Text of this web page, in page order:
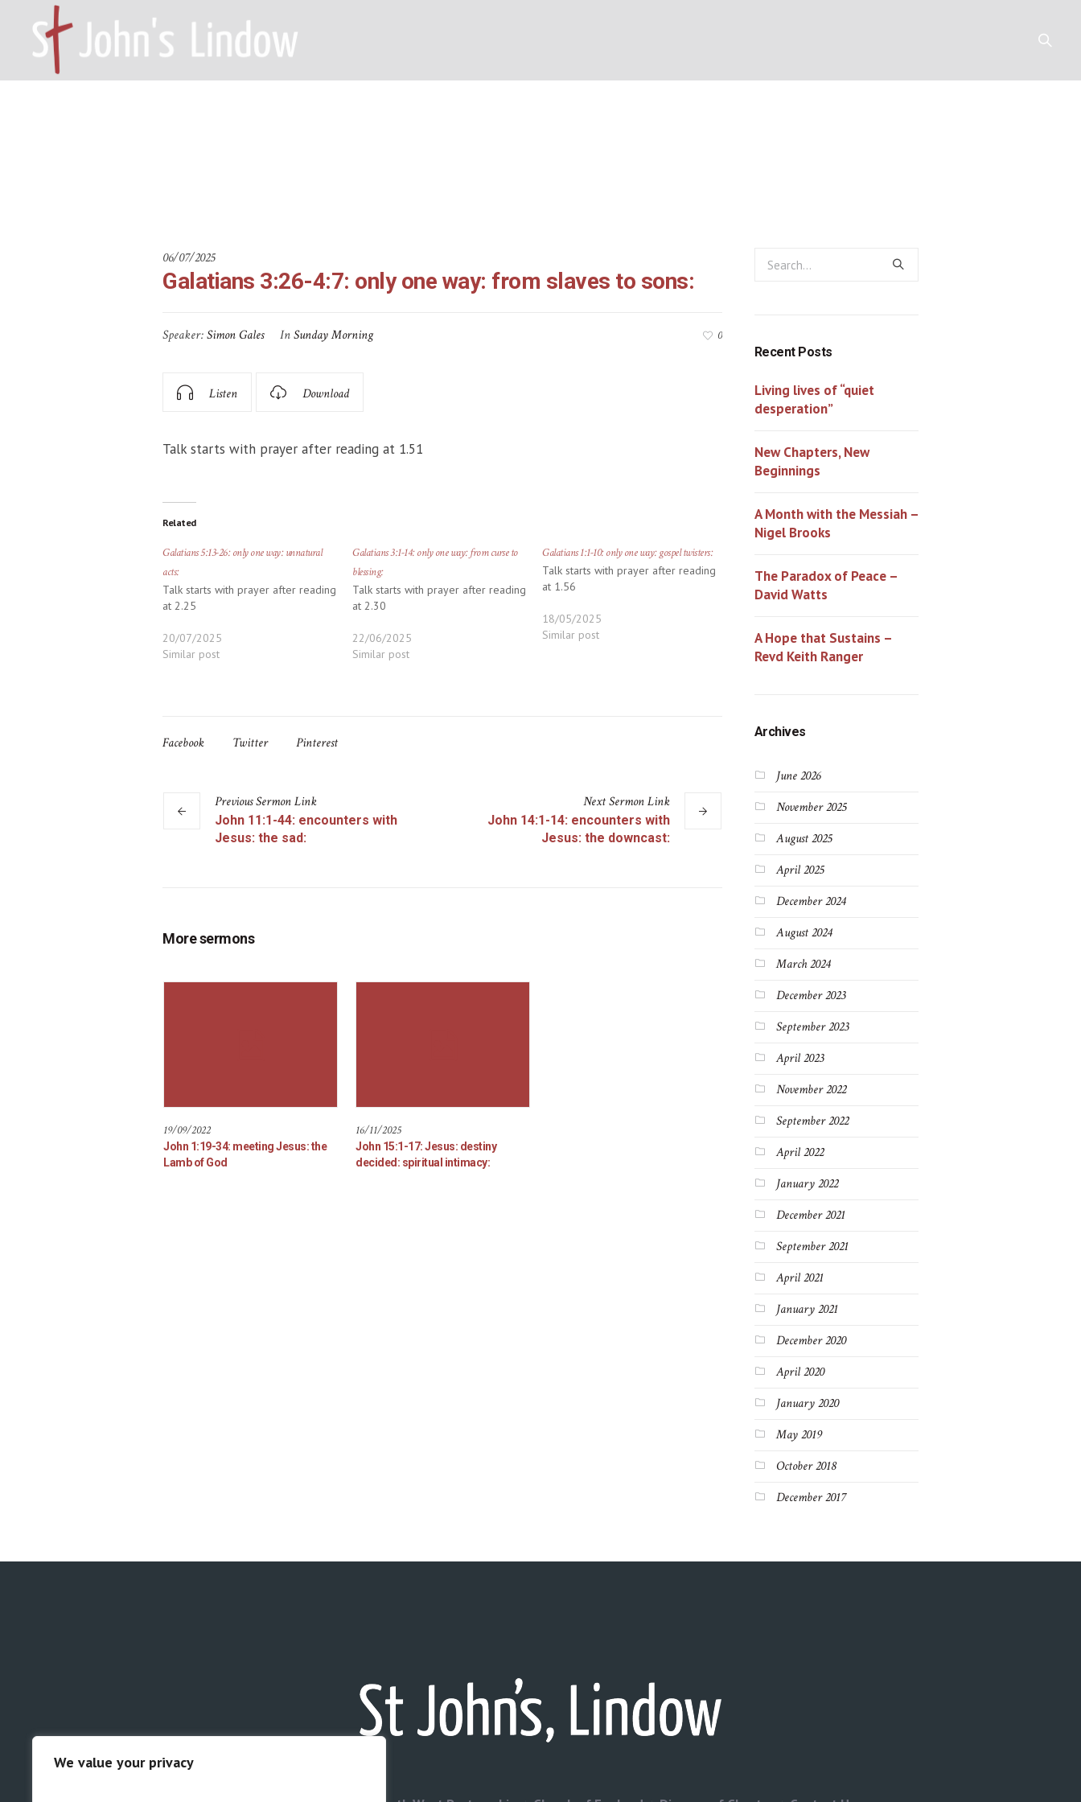
We value your privacy
06/07/2025
Galatians 3:26-4:7: only one way: from slaves to sons:
Speaker:Simon Gales InSunday Morning 0
Listen Download
Talk starts with prayer after reading at 1.51
Related
Galatians 5:13-26: only one way: unnatural
acts:
Talk starts with prayer after reading
at 2.25
20/07/2025
Similar post
Galatians 3:1-14: only one way: from curse to
blessing:
Talk starts with prayer after reading
at 2.30
22/06/2025
Similar post
Galatians 1:1-10: only one way: gospel twisters:
Talk starts with prayer after reading
at 1.56
18/05/2025
Similar post
Facebook Twitter Pinterest
PreviousSermonLink
John 11:1-44: encounters with
Jesus: the sad:
NextSermonLink
John 14:1-14: encounters with
Jesus: the downcast:
More sermons
19/09/2022
John 1:19-34: meeting Jesus: the
Lamb of God
16/11/2025
John 15:1-17: Jesus: destiny
decided: spiritual intimacy:
Recent Posts
Living lives of “quiet
desperation”
New Chapters, New
Beginnings
A Month with the Messiah –
Nigel Brooks
The Paradox of Peace –
David Watts
A Hope that Sustains –
Revd Keith Ranger
Archives
June 2026
November 2025
August 2025
April 2025
December 2024
August 2024
March 2024
December 2023
September 2023
April 2023
November 2022
September 2022
April 2022
January 2022
December 2021
September 2021
April 2021
January 2021
December 2020
April 2020
January 2020
May 2019
October 2018
December 2017